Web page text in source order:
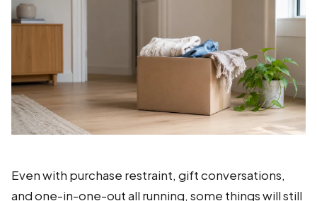
Even with purchase restraint, gift conversations,
and one-in-one-out all running, some things will still